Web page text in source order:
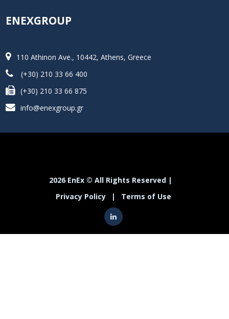
ENEXGROUP
110 Athinon Ave., 10442, Athens, Greece
(+30) 210 33 66 400
(+30) 210 33 66 875
info@enexgroup.gr
2026 EnEx © All Rights Reserved |
Privacy Policy
| Terms of Use